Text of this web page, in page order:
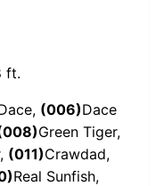
ft.
(006)Dace
Green Tiger,
(011)Crawdad,
Real Sunfish,